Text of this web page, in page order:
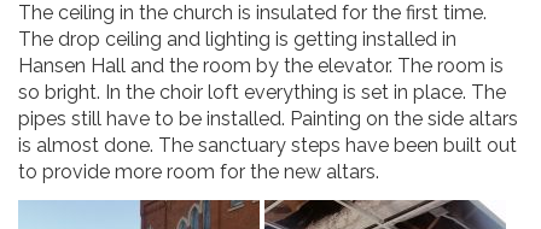
The ceiling in the church is insulated for the first time.
The drop ceiling and lighting is getting installed in
Hansen Hall and the room by the elevator. The room is
so bright. In the choir loft everything is set in place. The
pipes still have to be installed. Painting on the side altars
is almost done. The sanctuary steps have been built out
to provide more room for the new altars.